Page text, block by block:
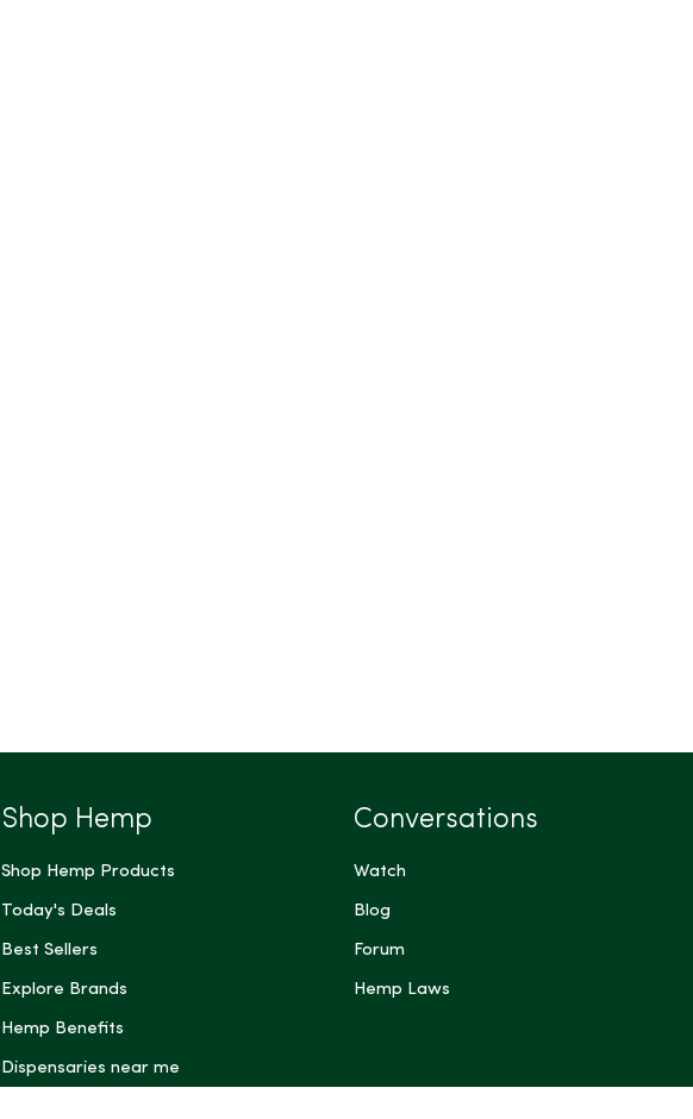
Shop Hemp
Shop Hemp Products
Today's Deals
Best Sellers
Explore Brands
Hemp Benefits
Dispensaries near me
Conversations
Watch
Blog
Forum
Hemp Laws